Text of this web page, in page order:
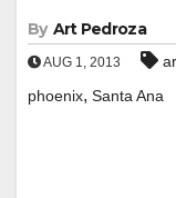
By Art Pedroza
AUG 1, 2013
phoenix, Santa Ana